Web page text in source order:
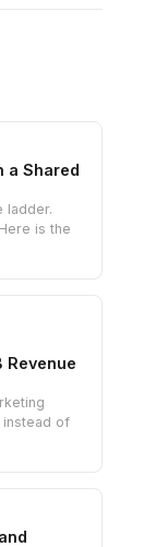
a Shared
ladder.
is the
Revenue
instead of